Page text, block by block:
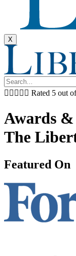
X
     Rated 5 out
Awards &
The
Featured On